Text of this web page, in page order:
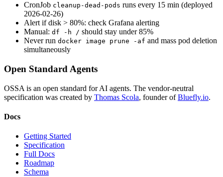
CronJob cleanup-dead-pods runs every 15 min (deployed
2026-02-26)
Alert if disk > 80%: check Grafana alerting
Manual: df -h / should stay under 85%
Never run docker image prune -af and mass pod deletion
simultaneously
Open Standard Agents
OSSA is an open standard for AI agents. The vendor-neutral
specification was created by Thomas Scola, founder of Bluefly.io.
Docs
Getting Started
Specification
Full Docs
Roadmap
Schema